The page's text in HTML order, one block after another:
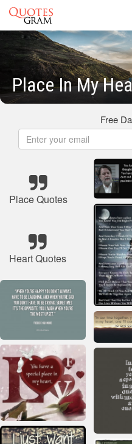
Place In My
Free
Place Quotes
Heart Quotes